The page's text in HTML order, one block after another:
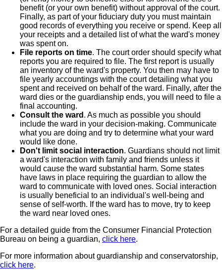
benefit (or your own benefit) without approval of the court.
Finally, as part of your fiduciary duty you must maintain
good records of everything you receive or spend. Keep all
your receipts and a detailed list of what the ward's money
was spent on.
File reports on time. The court order should specify what
reports you are required to file. The first report is usually
an inventory of the ward's property. You then may have to
file yearly accountings with the court detailing what you
spent and received on behalf of the ward. Finally, after the
ward dies or the guardianship ends, you will need to file a
final accounting.
Consult the ward . As much as possible you should
include the ward in your decision-making. Communicate
what you are doing and try to determine what your ward
would like done.
Don't limit social interaction. Guardians should not limit
a ward's interaction with family and friends unless it
would cause the ward substantial harm. Some states
have laws in place requiring the guardian to allow the
ward to communicate with loved ones. Social interaction
is usually beneficial to an individual's well-being and
sense of self-worth. If the ward has to move, try to keep
the ward near loved ones.
For a detailed guide from the Consumer Financial Protection
Bureau on being a guardian, click here.
For more information about guardianship and conservatorship,
click here.